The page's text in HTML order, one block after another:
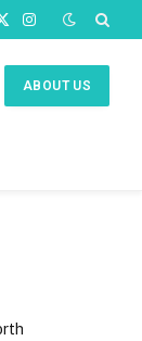
X
Instagram
ABOUT US